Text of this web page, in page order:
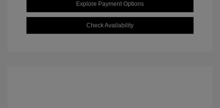
Explore Payment Options
Check Availability